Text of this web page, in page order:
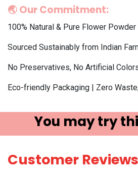
🌏Our Commitment:
100% Natural & Pure Flower Powder
Sourced Sustainably from Indian
No Preservatives, No Artificial
Eco-friendly Packaging | Zero
You may try
Customer Reviews